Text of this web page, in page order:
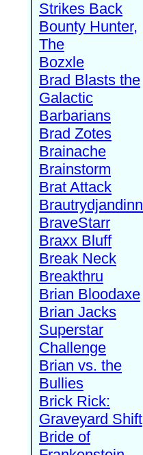
Strikes Back
Bounty Hunter,
The
Bozxle
Brad Blasts the
Galactic
Barbarians
Brad Zotes
Brainache
Brainstorm
Brat Attack
Brautrydjandinn
BraveStarr
Braxx Bluff
Break Neck
Breakthru
Brian Bloodaxe
Brian Jacks
Superstar
Challenge
Brian vs. the
Bullies
Brick Rick:
Graveyard Shift
Bride of